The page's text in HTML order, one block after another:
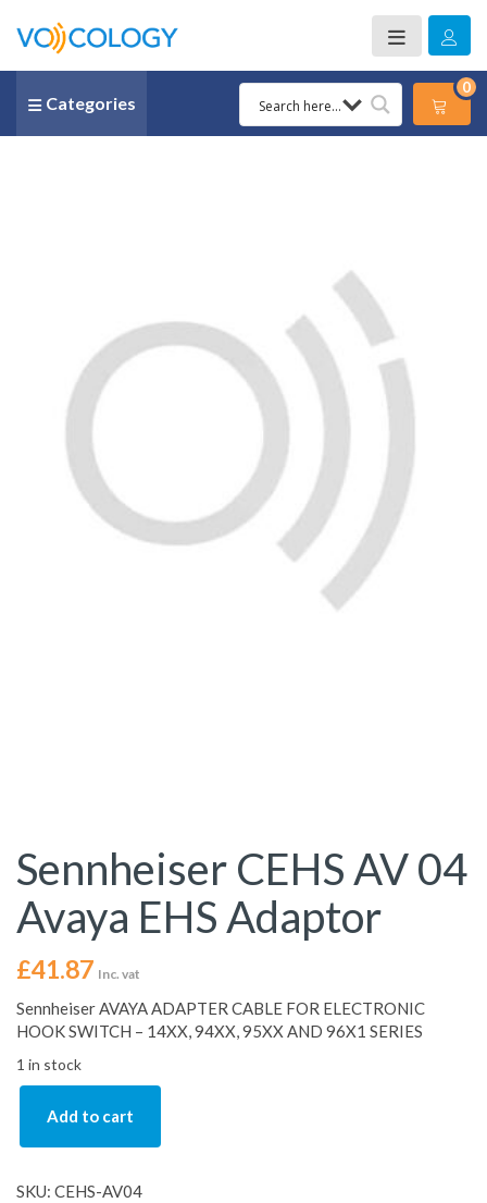
Categories
0
Sennheiser CEHS AV 04
Avaya EHS Adaptor
£41.87 Inc. vat
Sennheiser AVAYA ADAPTER CABLE FOR ELECTRONIC
HOOK SWITCH – 14XX, 94XX, 95XX AND 96X1 SERIES
1 in stock
Add to cart
SKU: CEHS-AV04